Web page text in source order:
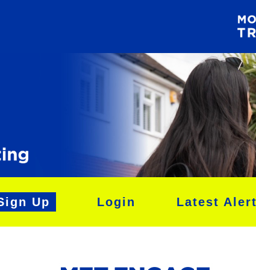
Up Login Latest